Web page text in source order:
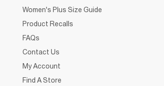
Women's Plus Size Guide
Product Recalls
FAQs
Contact Us
My Account
Find A Store